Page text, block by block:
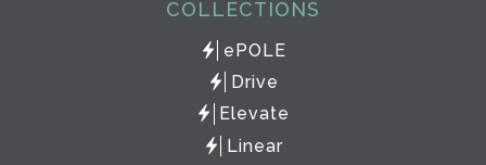
COLLECTIONS
ePOLE
Drive
Elevate
Linear